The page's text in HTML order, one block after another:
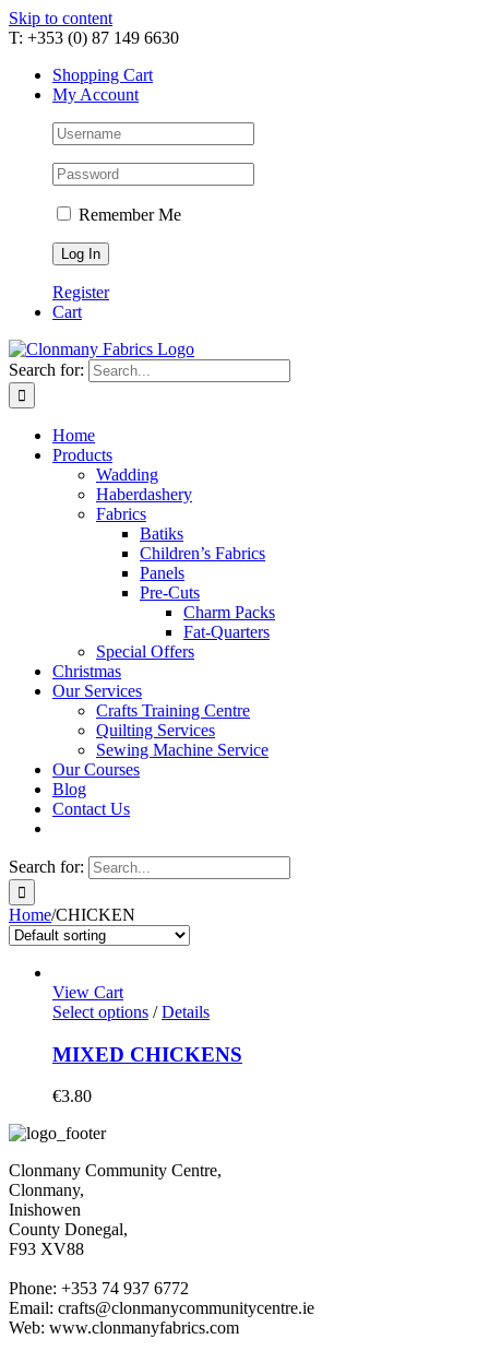
Skip to content
T: +353 (0) 87 149 6630
Shopping Cart
My Account
Remember Me
Register
Cart
Search for:
Home
Products
Wadding
Haberdashery
Fabrics
Batiks
Children’s Fabrics
Panels
Pre-Cuts
Charm Packs
Fat-Quarters
Special Offers
Christmas
Our Services
Crafts Training Centre
Quilting Services
Sewing Machine Service
Our Courses
Blog
Contact Us
Search for:
Home/CHICKEN
View Cart
Select options / Details
MIXED CHICKENS
€3.80
Clonmany Community Centre,
Clonmany,
Inishowen
County Donegal,
F93 XV88
Phone: +353 74 937 6772
Email: crafts@clonmanycommunitycentre.ie
Web: www.clonmanyfabrics.com